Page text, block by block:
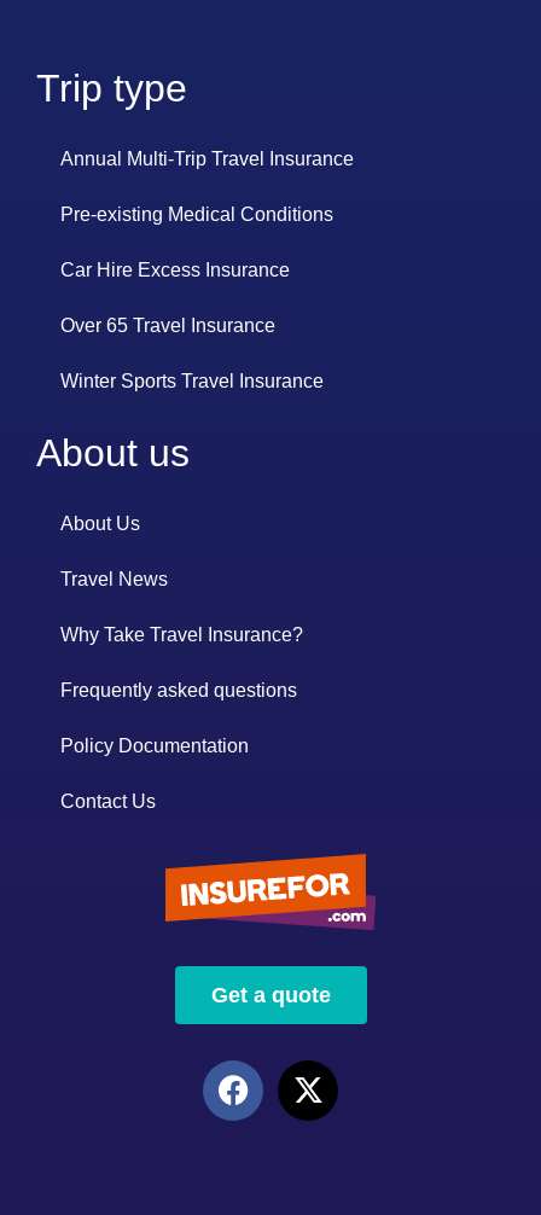
Trip type
Annual Multi-Trip Travel Insurance
Pre-existing Medical Conditions
Car Hire Excess Insurance
Over 65 Travel Insurance
Winter Sports Travel Insurance
About us
About Us
Travel News
Why Take Travel Insurance?
Frequently asked questions
Policy Documentation
Contact Us
Get a quote